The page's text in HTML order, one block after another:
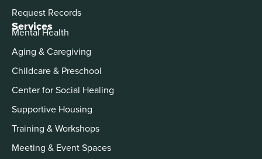
Services
Mental Health
Aging & Caregiving
Childcare & Preschool
Center for Social Healing
Supportive Housing
Training & Workshops
Meeting & Event Spaces
Request Records